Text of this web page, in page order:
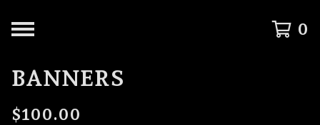
0
BANNERS
$100.00